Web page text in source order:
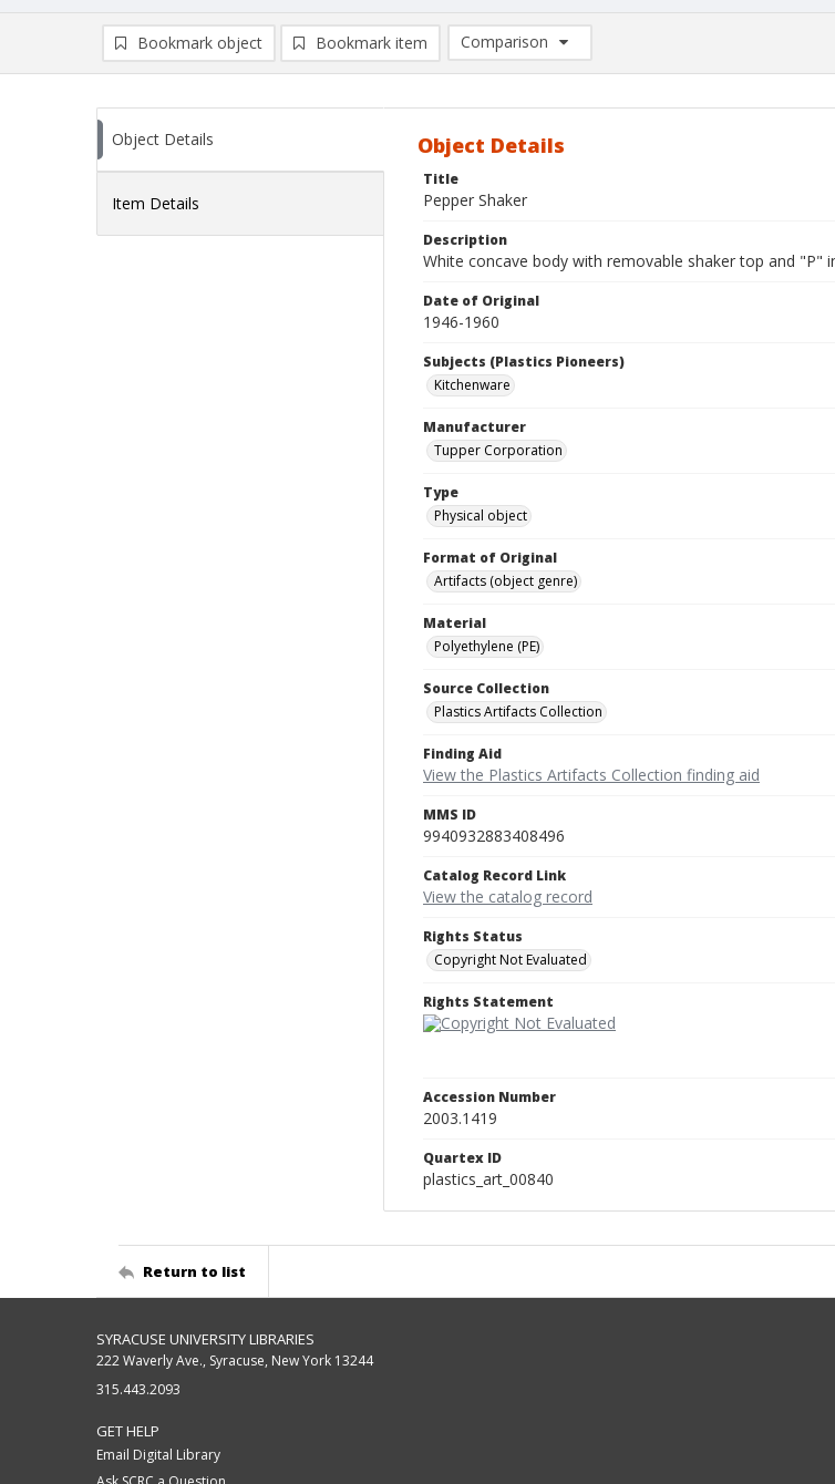
Bookmark object Bookmark item
Comparison
Comparison List: (0/2)
Object Details
Item Details
Object Details
Title
Pepper Shaker
Description
White concave body with removable shaker top and "P"
Date of Original
1946-1960
Subjects (Plastics Pioneers)
Kitchenware
Manufacturer
Tupper Corporation
Type
Physical object
Format of Original
Artifacts (object genre)
Material
Polyethylene (PE)
Source Collection
Plastics Artifacts Collection
Finding Aid
View the Plastics Artifacts Collection finding aid
MMS ID
9940932883408496
Catalog Record Link
View the catalog record
Rights Status
Copyright Not Evaluated
Rights Statement
Accession Number
2003.1419
Quartex ID
plastics_art_00840
Return to list
SYRACUSE UNIVERSITY LIBRARIES
222 Waverly Ave., Syracuse, New York 13244
315.443.2093
GET HELP
Email Digital Library